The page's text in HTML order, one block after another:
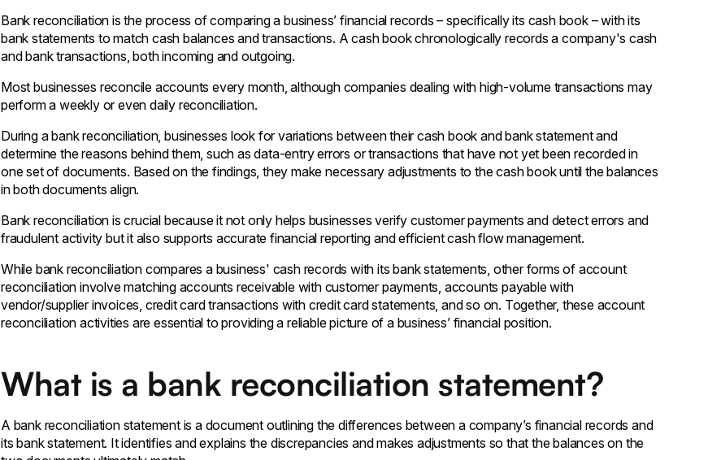
Bank reconciliation is the process of comparing a business’ financial records – specifically its cash book – with its
bank statements to match cash balances and transactions. A cash book chronologically records a company's cash
and bank transactions, both incoming and outgoing.
Most businesses reconcile accounts every month, although companies dealing with high-volume transactions may
perform a weekly or even daily reconciliation.
During a bank reconciliation, businesses look for variations between their cash book and bank statement and
determine the reasons behind them, such as data-entry errors or transactions that have not yet been recorded in
one set of documents. Based on the findings, they make necessary adjustments to the cash book until the balances
in both documents align.
Bank reconciliation is crucial because it not only helps businesses verify customer payments and detect errors and
fraudulent activity but it also supports accurate financial reporting and efficient cash flow management.
While bank reconciliation compares a business' cash records with its bank statements, other forms of account
reconciliation involve matching accounts receivable with customer payments, accounts payable with
vendor/supplier invoices, credit card transactions with credit card statements, and so on. Together, these account
reconciliation activities are essential to providing a reliable picture of a business’ financial position.
What is a bank reconciliation statement?
A bank reconciliation statement is a document outlining the differences between a company’s financial records and
its bank statement. It identifies and explains the discrepancies and makes adjustments so that the balances on the